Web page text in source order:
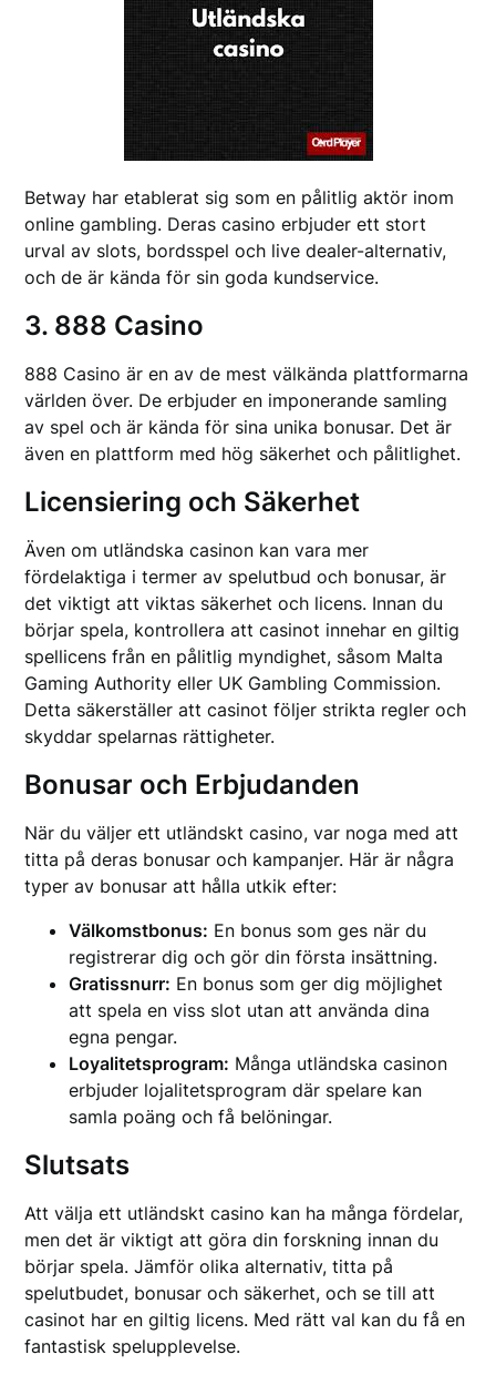
Betway har etablerat sig som en pålitlig aktör inom
online gambling. Deras casino erbjuder ett stort
urval av slots, bordsspel och live dealer-alternativ,
och de är kända för sin goda kundservice.
3. 888 Casino
888 Casino är en av de mest välkända plattformarna
världen över. De erbjuder en imponerande samling
av spel och är kända för sina unika bonusar. Det är
även en plattform med hög säkerhet och pålitlighet.
Licensiering och Säkerhet
Även om utländska casinon kan vara mer
fördelaktiga i termer av spelutbud och bonusar, är
det viktigt att viktas säkerhet och licens. Innan du
börjar spela, kontrollera att casinot innehar en giltig
spellicens från en pålitlig myndighet, såsom Malta
Gaming Authority eller UK Gambling Commission.
Detta säkerställer att casinot följer strikta regler och
skyddar spelarnas rättigheter.
Bonusar och Erbjudanden
När du väljer ett utländskt casino, var noga med att
titta på deras bonusar och kampanjer. Här är några
typer av bonusar att hålla utkik efter:
Välkomstbonus: En bonus som ges när du
registrerar dig och gör din första insättning.
Gratissnurr: En bonus som ger dig möjlighet
att spela en viss slot utan att använda dina
egna pengar.
Loyalitetsprogram: Många utländska casinon
erbjuder lojalitetsprogram där spelare kan
samla poäng och få belöningar.
Slutsats
Att välja ett utländskt casino kan ha många fördelar,
men det är viktigt att göra din forskning innan du
börjar spela. Jämför olika alternativ, titta på
spelutbudet, bonusar och säkerhet, och se till att
casinot har en giltig licens. Med rätt val kan du få en
fantastisk spelupplevelse.